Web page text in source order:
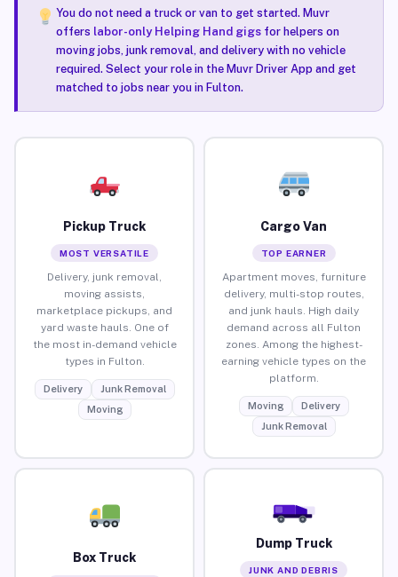
You do not need a truck or van to get started. Muvr
offers labor-only Helping Hand gigsfor helpers on
moving jobs, junk removal, and delivery with no vehicle
required. Select your role in the Muvr Driver App and get
matched to jobs near you in Fulton.
Pickup Truck
MOST VERSATILE
Delivery, junk removal,
moving assists,
marketplace pickups, and
yard waste hauls. One of
the most in-demand vehicle
types in Fulton.
Delivery
Junk Removal
Moving
Cargo Van
TOP EARNER
Apartment moves, furniture
delivery, multi-stop routes,
and junk hauls. High daily
demand across all Fulton
zones. Among the highest-
earning vehicle types on the
platform.
Moving
Delivery
Junk Removal
Box Truck
Dump Truck
JUNK AND DEBRIS